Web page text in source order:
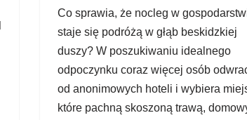
Co sprawia, że nocleg w
staje się podróżą w głąb beskidzkiej
duszy? W poszukiwaniu idealnego
odpoczynku coraz więcej osób
od anonimowych hoteli i wybiera
które pachną skoszoną trawą,